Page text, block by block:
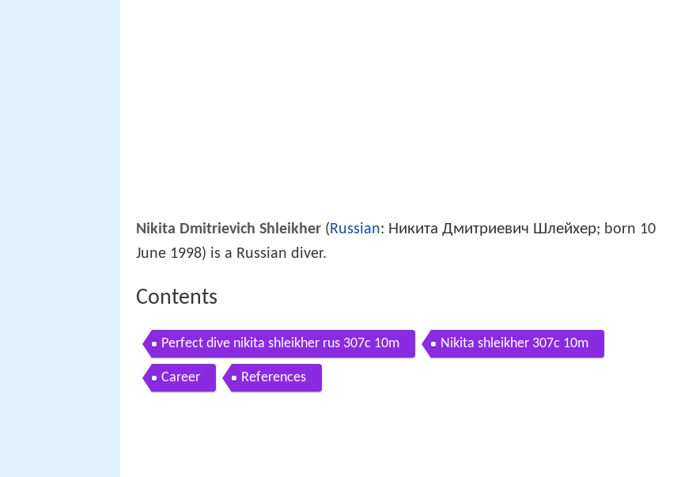
Nikita Dmitrievich Shleikher ( Russian: Никита Дмитриевич Шлейхер; born 10
June 1998) is a Russian diver.
Contents
Perfect dive nikita shleikher rus 307c 10m Nikita shleikher 307c 10m
Career References